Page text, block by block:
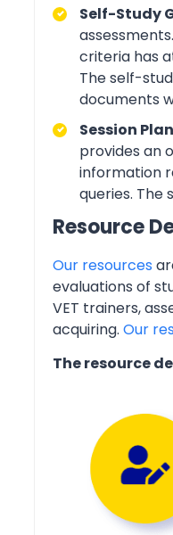
Self-Study
criteria has
The self-
documents
Session
provides an
information
queries. The
Resource
Our resources
evaluations of
VET trainers,
acquiring. Our
The resource